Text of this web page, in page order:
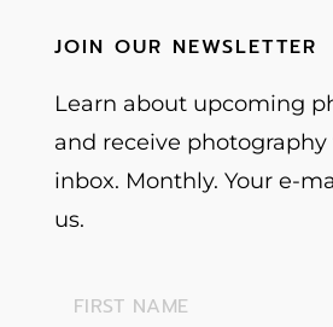
JOIN OUR NEWSLETTER
Learn about upcoming
and receive
inbox. Monthly. Your e-
us.